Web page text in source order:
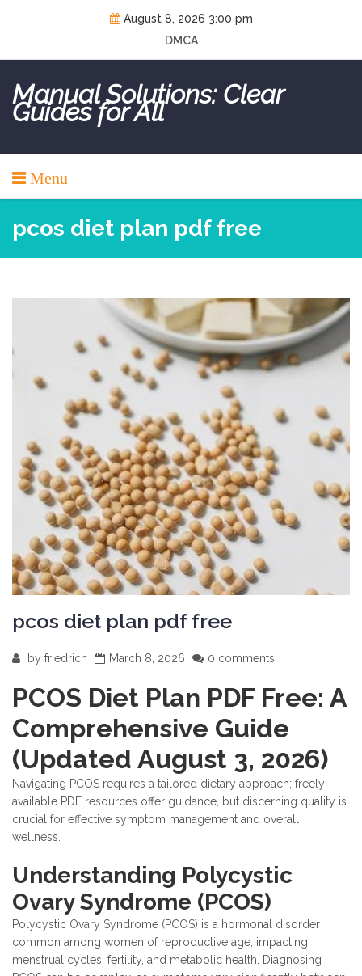
August 8, 2026 3:00 pm
DMCA
Manual Solutions: Clear
Guides for All
Menu
pcos diet plan pdf free
pcos diet plan pdf free
by friedrich March 8, 2026 0 comments
PCOS Diet Plan PDF Free: A
Comprehensive Guide
(Updated August 3, 2026)
Navigating PCOS requires a tailored dietary approach; freely
available PDF resources offer guidance, but discerning quality is
crucial for effective symptom management and overall
wellness.
Understanding Polycystic
Ovary Syndrome (PCOS)
Polycystic Ovary Syndrome (PCOS) is a hormonal disorder
common among women of reproductive age, impacting
menstrual cycles, fertility, and metabolic health. Diagnosing